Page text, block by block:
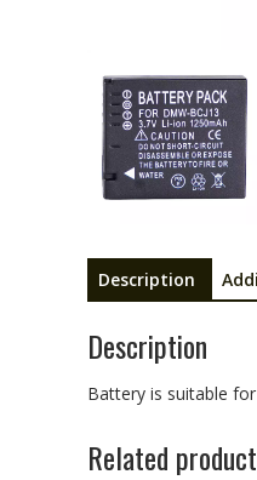
Description
Description
Battery is suitable
Related